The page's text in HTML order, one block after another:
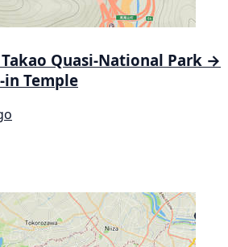
Quasi-National Park →
in Temple